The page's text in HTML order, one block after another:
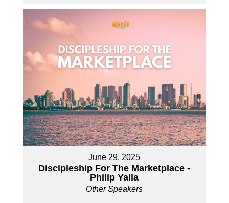
June 29, 2025
Discipleship For The Marketplace -
Philip Yalla
Other Speakers